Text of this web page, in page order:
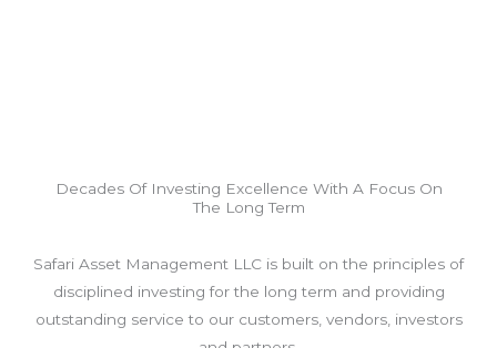
Decades Of Investing Excellence With A Focus On
The Long Term
Safari Asset Management LLC is built on the principles of
disciplined investing for the long term and providing
outstanding service to our customers, vendors, investors